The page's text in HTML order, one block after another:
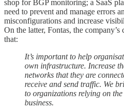
shop for BGP monitoring; a SaaS
need to prevent and manage errors
misconfigurations and increase
On the latter, Fontas, the
that:
It’s important to help
own infrastructure. Increase
networks that they are
receive and send traffic. We
to organizations relying on
business.